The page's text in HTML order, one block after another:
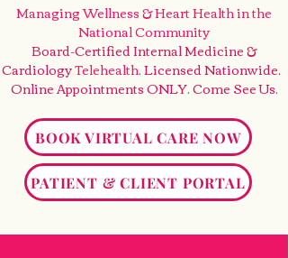
Managing Wellness & Heart Healthin the
National Community
Board-Certified Internal Medicine &
CardiologyTelehealth. Licensed Nationwide.
Online Appointments ONLY. Come See Us.
BOOK VIRTUAL CARE NOW
PATIENT & CLIENT PORTAL